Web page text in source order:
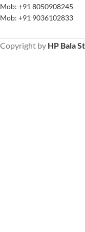
Mob: +91 8050908245
Mob: +91 9036102833
Copyright by HP Bala